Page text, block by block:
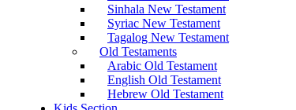
Sinhala New Testament
Syriac New Testament
Tagalog New Testament
Old Testaments
Arabic Old Testament
English Old Testament
Hebrew Old Testament